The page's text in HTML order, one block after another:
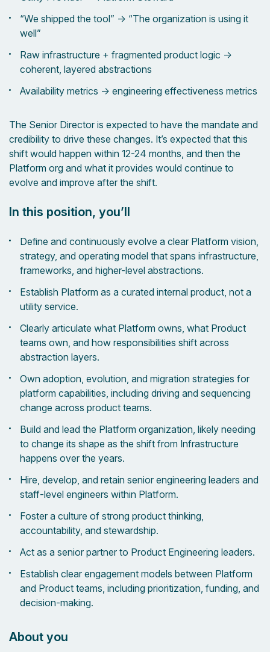
“We shipped the tool” → “The organization is using it
well”
Raw infrastructure + fragmented product logic →
coherent, layered abstractions
Availability metrics → engineering effectiveness metrics
The Senior Director is expected to have the mandate and
credibility to drive these changes. It’s expected that this
shift would happen within 12-24 months, and then the
Platform org and what it provides would continue to
evolve and improve after the shift.
In this position, you’ll
Define and continuously evolve a clear Platform vision,
strategy, and operating model that spans infrastructure,
frameworks, and higher-level abstractions.
Establish Platform as a curated internal product, not a
utility service.
Clearly articulate what Platform owns, what Product
teams own, and how responsibilities shift across
abstraction layers.
Own adoption, evolution, and migration strategies for
platform capabilities, including driving and sequencing
change across product teams.
Build and lead the Platform organization, likely needing
to change its shape as the shift from Infrastructure
happens over the years.
Hire, develop, and retain senior engineering leaders and
staff-level engineers within Platform.
Foster a culture of strong product thinking,
accountability, and stewardship.
Act as a senior partner to Product Engineering leaders.
Establish clear engagement models between Platform
and Product teams, including prioritization, funding, and
decision-making.
About you